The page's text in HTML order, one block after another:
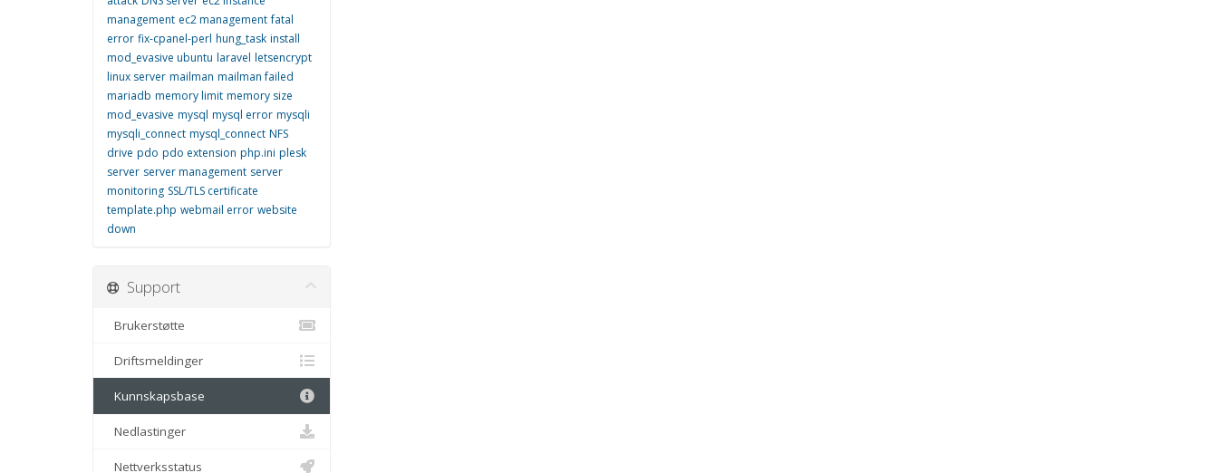
management ec2 management fatal
error fix-cpanel-perl hung_task install
mod_evasive ubuntu laravel letsencrypt
linux server mailman mailman failed
mariadb memory limit memory size
mod_evasive mysql mysql error mysqli
mysqli_connect mysql_connect NFS
drive pdo pdo extension php.ini plesk
server server management server
monitoring SSL/TLS certificate
template.php webmail error website
down
Support
Brukerstøtte
Driftsmeldinger
Kunnskapsbase
Nedlastinger
Nettverksstatus